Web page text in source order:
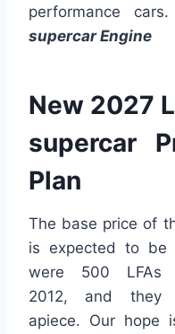
performance
supercar Engine
New 2027
supercar
Plan
The base price of
is expected to be
were 500 LFAs
2012, and they
apiece. Our hope